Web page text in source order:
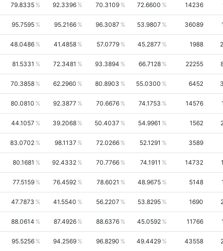
79.8335 92.3396 70.3109 72.6600 14236
95.7595 95.2166 96.3087 53.9807 36089
48.0486 41.4858 57.0779 45.2877 1988
81.5331 72.3481 93.3894 66.7128 22255
70.3858 62.2960 80.8903 55.0300 6452
80.0810 92.3877 70.6676 74.1753 14576
44.1057 39.2068 50.4037 54.9961 1562
83.0702 98.1137 72.0266 52.1291 3589
80.1681 92.4332 70.7766 74.1911 14732
77.5159 76.4592 78.6021 48.9675 5148
47.7873 41.5540 56.2207 53.8295 1690
88.0614 87.4926 88.6376 45.0592 11766
95.5256 94.2569 96.8290 49.4429 43558